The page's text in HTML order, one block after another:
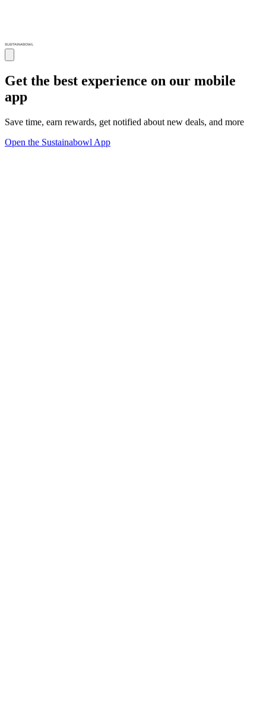
Get the best experience on our mobile
app
Save time, earn rewards, get notified about new deals, and more
Open the Sustainabowl App